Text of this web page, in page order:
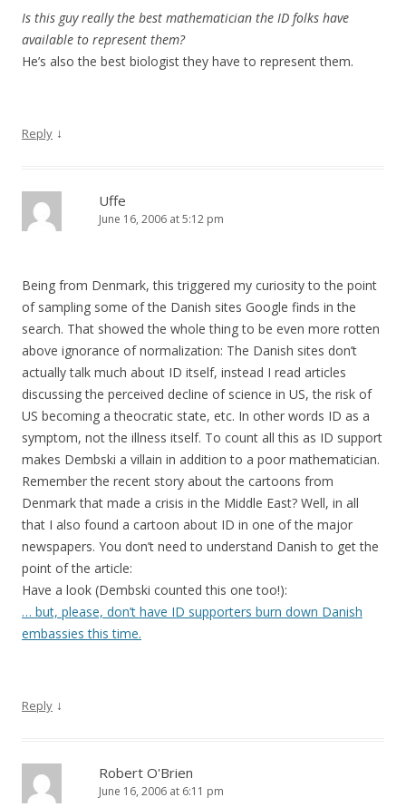
Is this guy really the best mathematician the ID folks have
available to represent them?
He’s also the best biologist they have to represent them.
Reply ↓
Uffe
June 16, 2006 at 5:12 pm
Being from Denmark, this triggered my curiosity to the point
of sampling some of the Danish sites Google finds in the
search. That showed the whole thing to be even more rotten
above ignorance of normalization: The Danish sites don’t
actually talk much about ID itself, instead I read articles
discussing the perceived decline of science in US, the risk of
US becoming a theocratic state, etc. In other words ID as a
symptom, not the illness itself. To count all this as ID support
makes Dembski a villain in addition to a poor mathematician.
Remember the recent story about the cartoons from
Denmark that made a crisis in the Middle East? Well, in all
that I also found a cartoon about ID in one of the major
newspapers. You don’t need to understand Danish to get the
point of the article:
Have a look (Dembski counted this one too!):
… but, please, don’t have ID supporters burn down Danish
embassies this time.
Reply ↓
Robert O'Brien
June 16, 2006 at 6:11 pm